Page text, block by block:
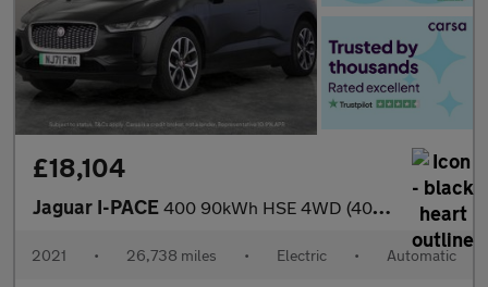
£18,104
Jaguar I-PACE 400 90kWh HSE 4WD (400 ps) - REVERSE CAM - MERIDIAN AUDIO - NAV
2021 • 26,738 miles • Electric • Automatic